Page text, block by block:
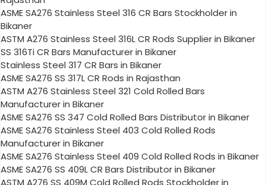
ASME SA276 Stainless Steel 316 CR Bars Stockholder in
Bikaner
ASTM A276 Stainless Steel 316L CR Rods Supplier in Bikaner
SS 316Ti CR Bars Manufacturer in Bikaner
Stainless Steel 317 CR Bars in Bikaner
ASME SA276 SS 317L CR Rods in Rajasthan
ASTM A276 Stainless Steel 321 Cold Rolled Bars
Manufacturer in Bikaner
ASME SA276 SS 347 Cold Rolled Bars Distributor in Bikaner
ASME SA276 Stainless Steel 403 Cold Rolled Rods
Manufacturer in Bikaner
ASME SA276 Stainless Steel 409 Cold Rolled Rods in Bikaner
ASME SA276 SS 409L CR Bars Distributor in Bikaner
ASTM A276 SS 409M Cold Rolled Rods Stockholder in